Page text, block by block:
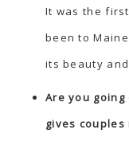
It was the
been to
its beauty
Are you
gives